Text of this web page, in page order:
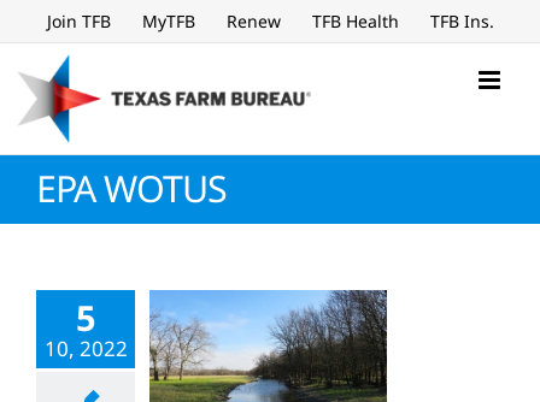
to
content
Join TFB MyTFB Renew TFB Health TFB Ins.
EPA WOTUS
5
10, 2022